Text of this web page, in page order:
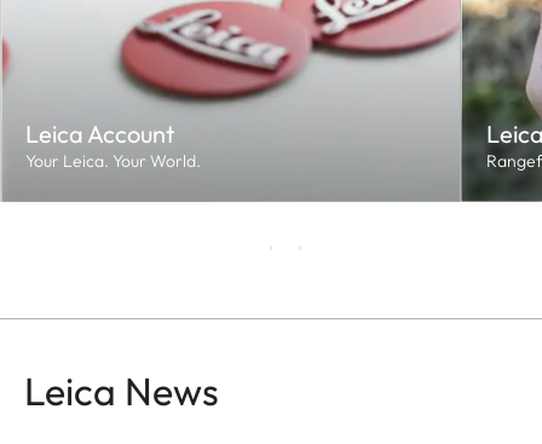
Leica Account
Your Leica. Your World.
Leica News